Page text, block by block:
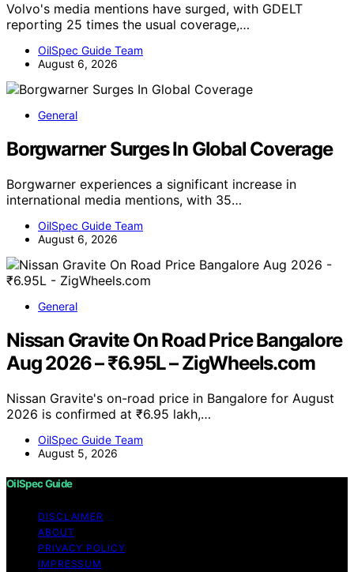
Volvo's media mentions have surged, with GDELT
reporting 25 times the usual coverage,…
OilSpec Guide Team
August 6, 2026
General
Borgwarner Surges In Global Coverage
Borgwarner experiences a significant increase in
international media mentions, with 35…
OilSpec Guide Team
August 6, 2026
General
Nissan Gravite On Road Price Bangalore
Aug 2026 – ₹6.95L – ZigWheels.com
Nissan Gravite's on-road price in Bangalore for August
2026 is confirmed at ₹6.95 lakh,…
OilSpec Guide Team
August 5, 2026
OilSpec Guide
DISCLAIMER
ABOUT
PRIVACY POLICY
IMPRESSUM